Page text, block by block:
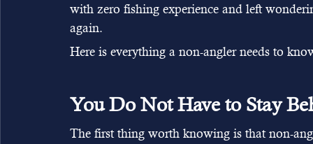
with zero fishing experience and left
again.
Here is everything a non-angler needs to
You Do Not Have to Stay
The first thing worth knowing is that non-